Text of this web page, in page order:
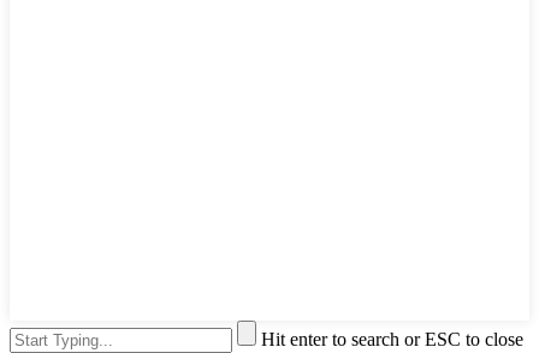
Hit enter to search or ESC to close